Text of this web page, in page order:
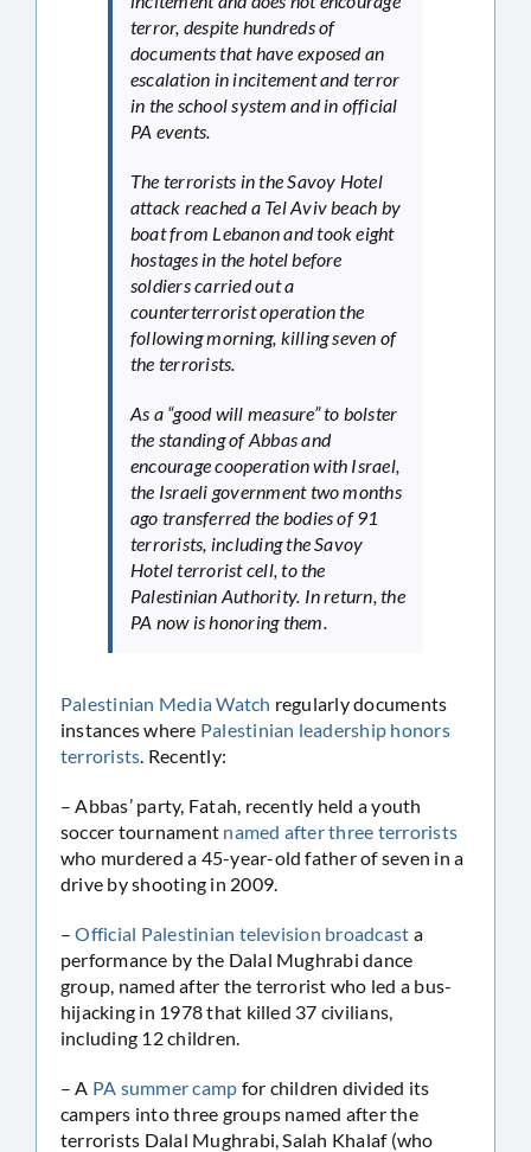
terror, despite hundreds of
documents that have exposed an
escalation in incitement and terror
in the school system and in official
PA events.
The terrorists in the Savoy Hotel
attack reached a Tel Aviv beach by
boat from Lebanon and took eight
hostages in the hotel before
soldiers carried out a
counterterrorist operation the
following morning, killing seven of
the terrorists.
As a “good will measure” to bolster
the standing of Abbas and
encourage cooperation with Israel,
the Israeli government two months
ago transferred the bodies of 91
terrorists, including the Savoy
Hotel terrorist cell, to the
Palestinian Authority. In return, the
PA now is honoring them.
Palestinian Media Watch regularly documents
instances where Palestinian leadership honors
terrorists. Recently:
– Abbas’ party, Fatah, recently held a youth
soccer tournament named after three terrorists
who murdered a 45-year-old father of seven in a
drive by shooting in 2009.
–Official Palestinian television broadcast a
performance by the Dalal Mughrabi dance
group, named after the terrorist who led a bus-
hijacking in 1978 that killed 37 civilians,
including 12 children.
– A PA summer camp for children divided its
campers into three groups named after the
terrorists Dalal Mughrabi, Salah Khalaf (who